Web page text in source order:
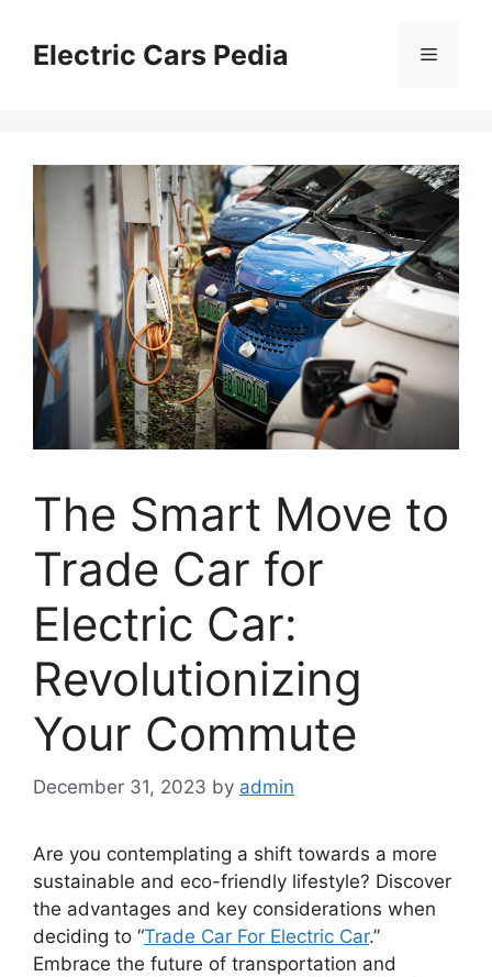
contentElectric Cars Pedia Menu
The Smart Move to
Trade Car for
Electric Car:
Revolutionizing
Your Commute
December 31, 2023 by admin
Are you contemplating a shift towards a more
sustainable and eco-friendly lifestyle? Discover
the advantages and key considerations when
deciding to “Trade Car For Electric Car.”
Embrace the future of transportation and